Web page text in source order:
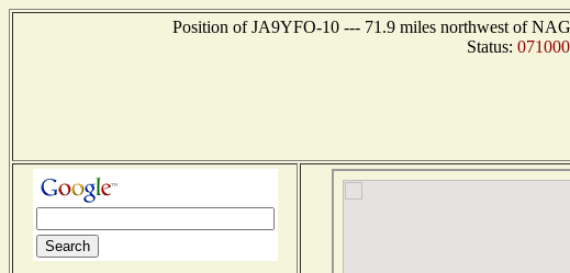
Position of JA9YFO-10 --- 71.9 miles northwest of
Status: